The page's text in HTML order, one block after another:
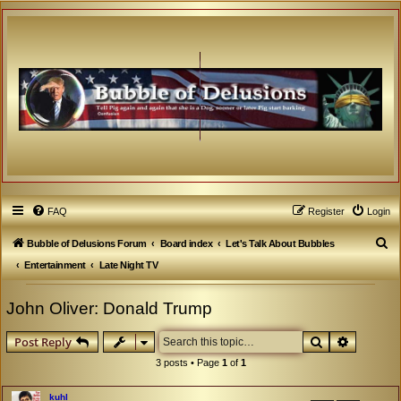
FAQ Login
Register
Bubble of Delusions Forum Board index
Let's Talk About Bubbles
Entertainment
Late Night TV
S
e
John Oliver: Donald Trump
Post Reply Search
3 posts • Page 1of 1
kuhl